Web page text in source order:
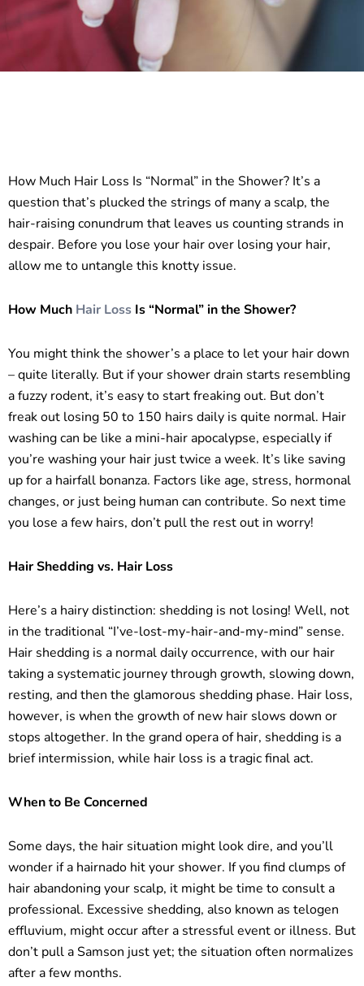
How Much Hair Loss Is “Normal” in the Shower? It’s a
question that’s plucked the strings of many a scalp, the
hair-raising conundrum that leaves us counting strands in
despair. Before you lose your hair over losing your hair,
allow me to untangle this knotty issue.
How Much Hair Loss Is “Normal” in the Shower?
You might think the shower’s a place to let your hair down
– quite literally. But if your shower drain starts resembling
a fuzzy rodent, it’s easy to start freaking out. But don’t
freak out losing 50 to 150 hairs daily is quite normal. Hair
washing can be like a mini-hair apocalypse, especially if
you’re washing your hair just twice a week. It’s like saving
up for a hairfall bonanza. Factors like age, stress, hormonal
changes, or just being human can contribute. So next time
you lose a few hairs, don’t pull the rest out in worry!
Hair Shedding vs. Hair Loss
Here’s a hairy distinction: shedding is not losing! Well, not
in the traditional “I’ve-lost-my-hair-and-my-mind” sense.
Hair shedding is a normal daily occurrence, with our hair
taking a systematic journey through growth, slowing down,
resting, and then the glamorous shedding phase. Hair loss,
however, is when the growth of new hair slows down or
stops altogether. In the grand opera of hair, shedding is a
brief intermission, while hair loss is a tragic final act.
When to Be Concerned
Some days, the hair situation might look dire, and you’ll
wonder if a hairnado hit your shower. If you find clumps of
hair abandoning your scalp, it might be time to consult a
professional. Excessive shedding, also known as telogen
effluvium, might occur after a stressful event or illness. But
don’t pull a Samson just yet; the situation often normalizes
after a few months.